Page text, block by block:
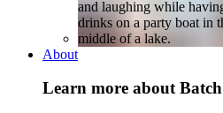
About
Learn more about Batch